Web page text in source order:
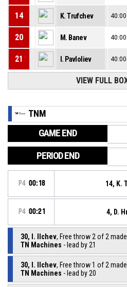
14 K. Trufchev 40:00
20 M. Banev 40:00
21 I. Pavloliev 40:00
VIEW FULL
TNM
GAME END
PERIOD END
P4 00:18 14, K.
P4 00:21 4, D.
30, I. Ilchev, Free throw 2 of 2 made
TN Machines - lead by 21
30, I. Ilchev, Free throw 1 of 2 made
TN Machines - lead by 20